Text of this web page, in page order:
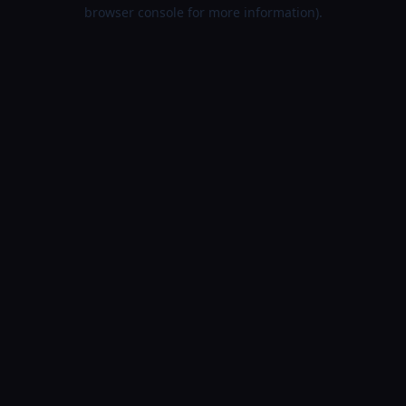
browser console for more information).